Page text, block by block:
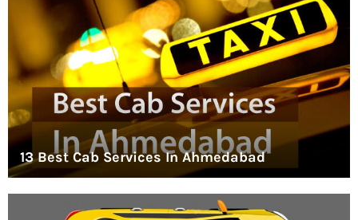
13 Best Cab Services In Ahmedabad